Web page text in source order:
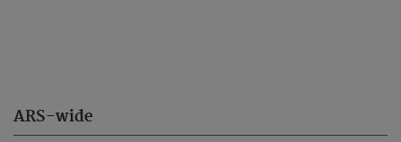
ARS-wide